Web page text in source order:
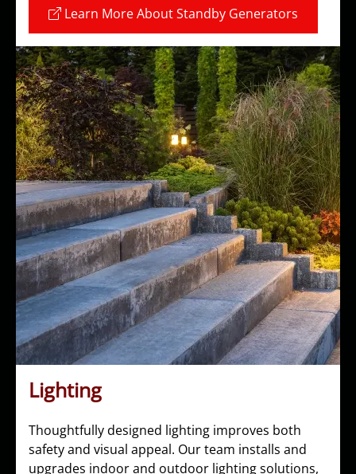
Learn More About Standby Generators
Lighting
Thoughtfully designed lighting improves both
safety and visual appeal. Our team installs and
upgrades indoor and outdoor lighting solutions,